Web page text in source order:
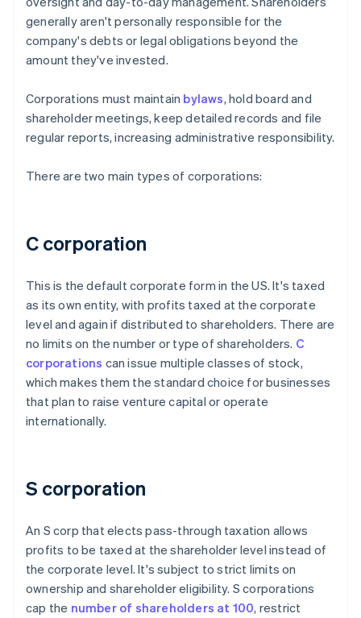
generally aren't personally responsible for the
company's debts or legal obligations beyond the
amount they've invested.
Corporations must maintain bylaws, hold board and
shareholder meetings, keep detailed records and file
regular reports, increasing administrative responsibility.
There are two main types of corporations:
C corporation
This is the default corporate form in the US. It's taxed
as its own entity, with profits taxed at the corporate
level and again if distributed to shareholders. There are
no limits on the number or type of shareholders. C
corporations can issue multiple classes of stock,
which makes them the standard choice for businesses
that plan to raise venture capital or operate
internationally.
S corporation
An S corp that elects pass-through taxation allows
profits to be taxed at the shareholder level instead of
the corporate level. It's subject to strict limits on
ownership and shareholder eligibility. S corporations
cap the number of shareholders at 100, restrict